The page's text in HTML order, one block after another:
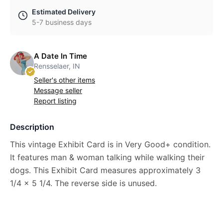
Estimated Delivery
5-7 business days
A Date In Time
Rensselaer, IN
Seller's other items
Message seller
Report listing
Description
This vintage Exhibit Card is in Very Good+ condition.
It features man & woman talking while walking their
dogs. This Exhibit Card measures approximately 3
1/4 x 5 1/4. The reverse side is unused.